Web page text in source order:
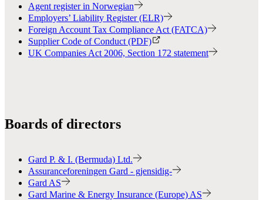
Agent register in Norwegian
Employers’ Liability Register (ELR)
Foreign Account Tax Compliance Act (FATCA)
Supplier Code of Conduct (PDF)
UK Companies Act 2006, Section 172 statement
Boards of directors
Gard P. & I. (Bermuda) Ltd.
Assuranceforeningen Gard - gjensidig-
Gard AS
Gard Marine & Energy Insurance (Europe) AS